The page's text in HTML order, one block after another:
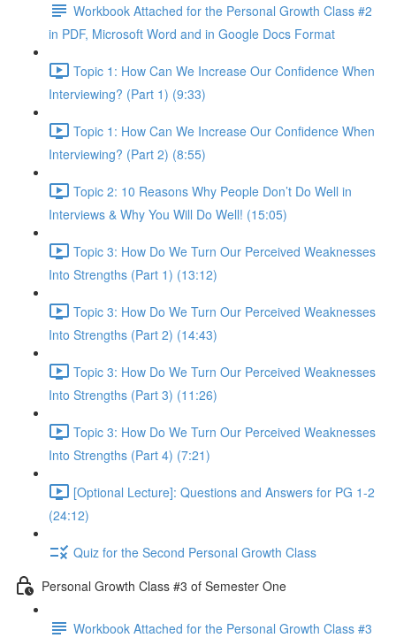
Workbook Attached for the Personal Growth Class #2
in PDF, Microsoft Word and in Google Docs Format
Topic 1: How Can We Increase Our Confidence When
Interviewing? (Part 1) (9:33)
Topic 1: How Can We Increase Our Confidence When
Interviewing? (Part 2) (8:55)
Topic 2: 10 Reasons Why People Don’t Do Well in
Interviews & Why You Will Do Well! (15:05)
Topic 3: How Do We Turn Our Perceived Weaknesses
Into Strengths (Part 1) (13:12)
Topic 3: How Do We Turn Our Perceived Weaknesses
Into Strengths (Part 2) (14:43)
Topic 3: How Do We Turn Our Perceived Weaknesses
Into Strengths (Part 3) (11:26)
Topic 3: How Do We Turn Our Perceived Weaknesses
Into Strengths (Part 4) (7:21)
[Optional Lecture]: Questions and Answers for PG 1-2
(24:12)
Quiz for the Second Personal Growth Class
Personal Growth Class #3 of Semester One
Workbook Attached for the Personal Growth Class #3